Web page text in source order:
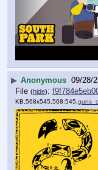
▶ Anonymous 09/28/
File (hide):
KB,568x545,568:545,